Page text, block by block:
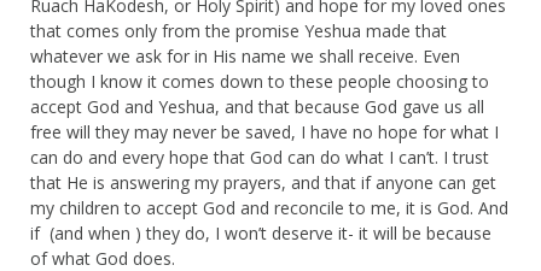
Ruach HaKodesh, or Holy Spirit) and hope for my loved ones
that comes only from the promise Yeshua made that
whatever we ask for in His name we shall receive. Even
though I know it comes down to these people choosing to
accept God and Yeshua, and that because God gave us all
free will they may never be saved, I have no hope for what I
can do and every hope that God can do what I can’t. I trust
that He is answering my prayers, and that if anyone can get
my children to accept God and reconcile to me, it is God. And
if (and when ) they do, I won’t deserve it- it will be because
of what God does.